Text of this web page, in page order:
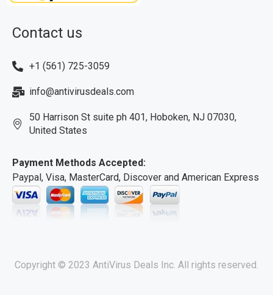
Contact us
+1 (561) 725-3059
info@antivirusdeals.com
50 Harrison St suite ph 401, Hoboken, NJ 07030,
United States
Payment Methods Accepted:
Paypal, Visa, MasterCard, Discover and American Express
Copyright © 2023 AntiVirus Deals Inc. All rights reserved.